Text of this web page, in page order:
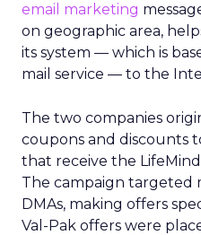
email marketing
on geographic area,
its system — which is
mail service — to the
The two companies
coupons and discounts
that receive the
The campaign targeted
DMAs, making offers
Val-Pak offers were